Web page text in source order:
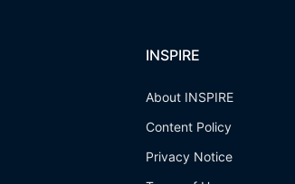
INSPIRE
About INSPIRE
Content Policy
Privacy Notice